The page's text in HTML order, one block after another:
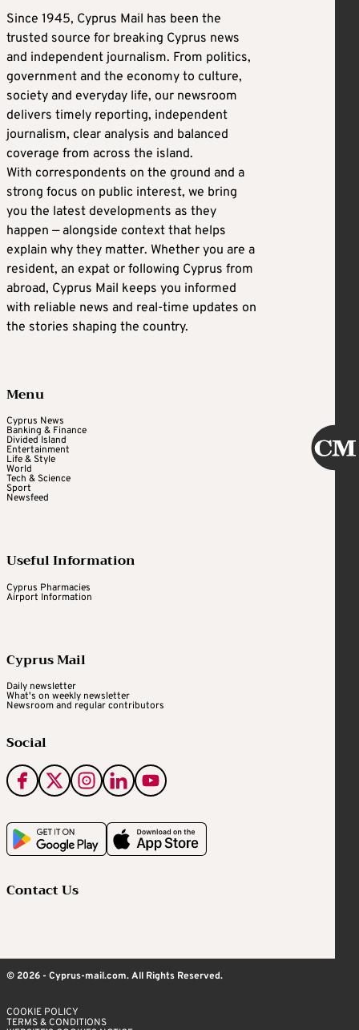
Since 1945, Cyprus Mail has been the
trusted source for breaking Cyprus news
and independent journalism. From politics,
government and the economy to culture,
society and everyday life, our newsroom
delivers timely reporting, independent
journalism, clear analysis and balanced
coverage from across the island.
With correspondents on the ground and a
strong focus on public interest, we bring
you the latest developments as they
happen — alongside context that helps
explain why they matter. Whether you are a
resident, an expat or following Cyprus from
abroad, Cyprus Mail keeps you informed
with reliable news and real-time updates on
the stories shaping the country.
Menu
Cyprus News
Banking & Finance
Divided Island
Entertainment
Life & Style
World
Tech & Science
Sport
Newsfeed
Useful Information
Cyprus Pharmacies
Airport Information
Cyprus Mail
Daily newsletter
What's on weekly newsletter
Newsroom and regular contributors
Social
Contact Us
© 2026 - Cyprus-mail.com. All Rights Reserved.
COOKIE POLICY
TERMS & CONDITIONS